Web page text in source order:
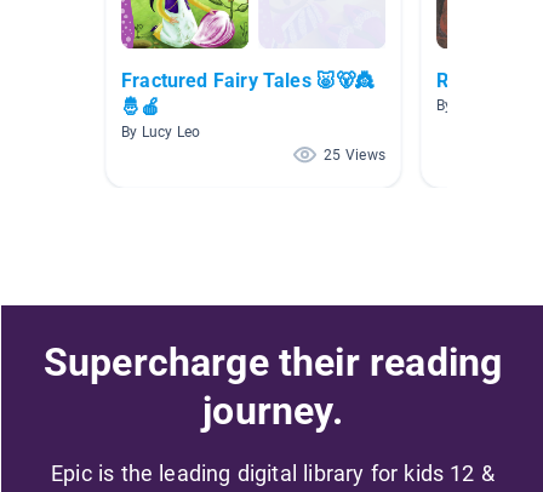
Fractured Fairy Tales 🐷🐻👸
🤴🍎
By Lucy Leo
25 Views
Red Riding
By Michelle
Supercharge their reading
journey.
Epic is the leading digital library for kids 12 &